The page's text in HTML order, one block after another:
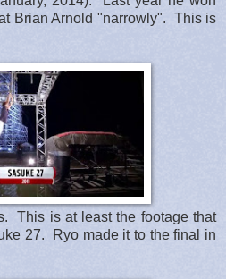
Brian Arnold "narrowly". This is
This is at least the footage that
27. Ryo made it to the final in